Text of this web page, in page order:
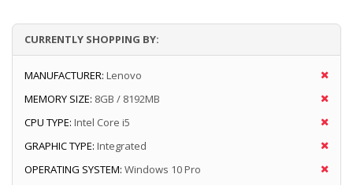
CURRENTLY SHOPPING BY:
MANUFACTURER: Lenovo
MEMORY SIZE: 8GB / 8192MB
CPU TYPE: Intel Core i5
GRAPHIC TYPE: Integrated
OPERATING SYSTEM: Windows 10 Pro